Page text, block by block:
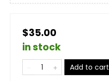
$35.00
in stock
Add to cart